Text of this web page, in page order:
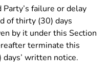
failure or delay
of thirty (30) days
by it under this Section
terminate this
written notice.